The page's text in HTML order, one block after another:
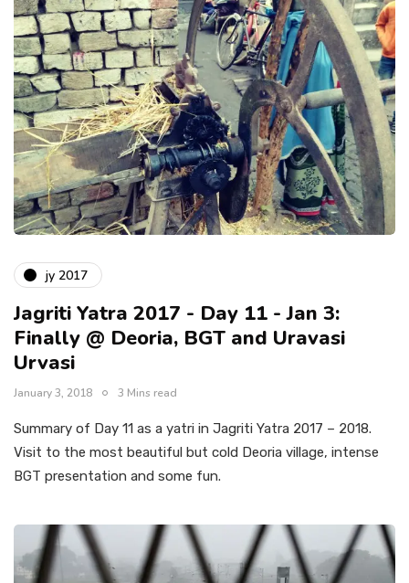
jy 2017
Jagriti Yatra 2017 - Day 11 - Jan 3:
Finally @ Deoria, BGT and Uravasi
Urvasi
January 3, 2018 3 Mins read
Summary of Day 11 as a yatri in Jagriti Yatra 2017 – 2018.
Visit to the most beautiful but cold Deoria village, intense
BGT presentation and some fun.